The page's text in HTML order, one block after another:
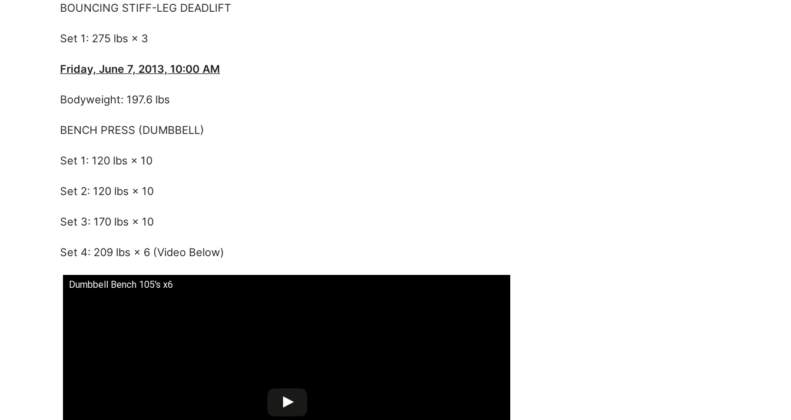
BOUNCING STIFF-LEG DEADLIFT
Set 1: 275 lbs × 3
Friday, June 7, 2013, 10:00 AM
Bodyweight: 197.6 lbs
BENCH PRESS (DUMBBELL)
Set 1: 120 lbs × 10
Set 2: 120 lbs × 10
Set 3: 170 lbs × 10
Set 4: 209 lbs × 6 (Video Below)
Dumbbell Bench 105's x6